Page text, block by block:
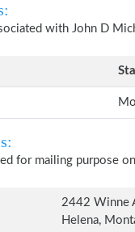
with John D
for mailing purpose
2442 Winne
Helena,